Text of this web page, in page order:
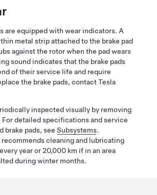
are equipped with wear indicators. A
metal strip attached to the brake pad
against the rotor when the pad wears
sound indicates that the brake pads
of their service life and require
the brake pads, contact Tesla
inspected visually by removing
detailed specifications and service
brake pads, see Subsystems.
cleaningand lubricating
year or20,000 km if in an area
during winter months.